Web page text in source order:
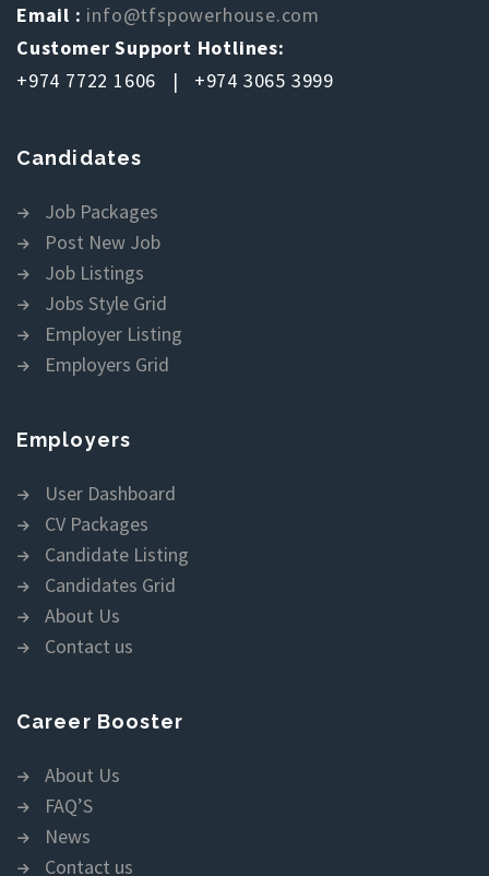
Email : info@tfspowerhouse.com
Customer Support Hotlines:
+974 7722 1606 | +974 3065 3999
Candidates
Job Packages
Post New Job
Job Listings
Jobs Style Grid
Employer Listing
Employers Grid
Employers
User Dashboard
CV Packages
Candidate Listing
Candidates Grid
About Us
Contact us
Career Booster
About Us
FAQ’S
News
Contact us